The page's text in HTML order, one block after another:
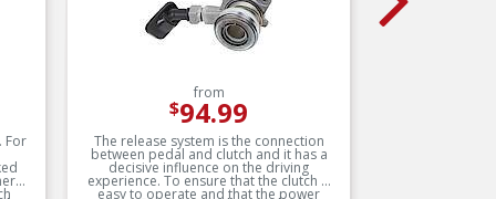
For
from
$94.99
The release system is the connection
between pedal and clutch and it has a
decisive influence on the driving
experience. To ensure that the clutch is
easy to operate and that the power